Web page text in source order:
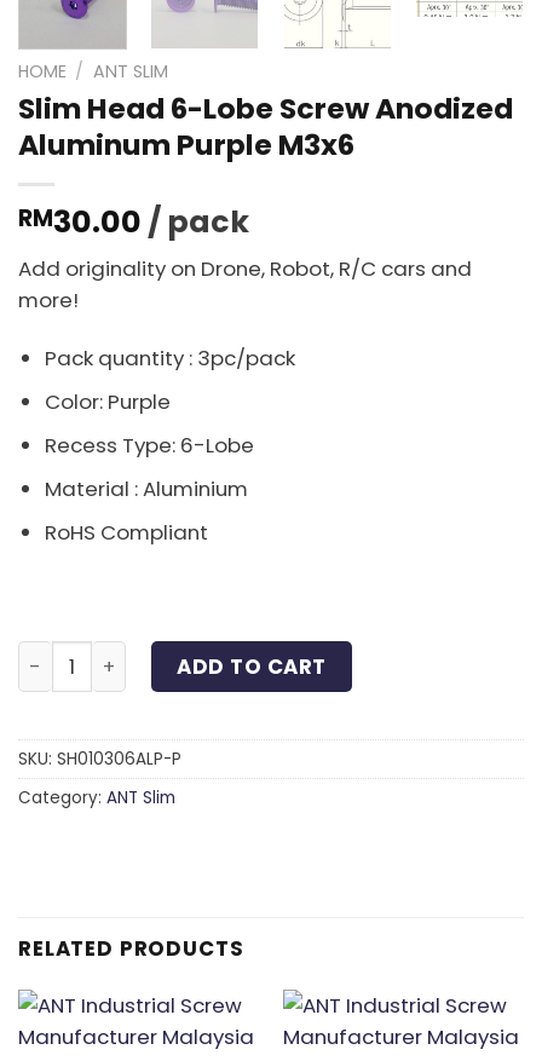
HOME / ANT SLIM
Slim Head 6-Lobe Screw Anodized
Aluminum Purple M3x6
RM30.00 / pack
Add originality on Drone, Robot, R/C cars and
more!
Pack quantity : 3pc/pack
Color: Purple
Recess Type: 6-Lobe
Material : Aluminium
RoHS Compliant
Slim Head 6-Lobe Screw Anodized Aluminum Purple
ADD TO CART
SKU: SH010306ALP-P
Category: ANT Slim
RELATED PRODUCTS